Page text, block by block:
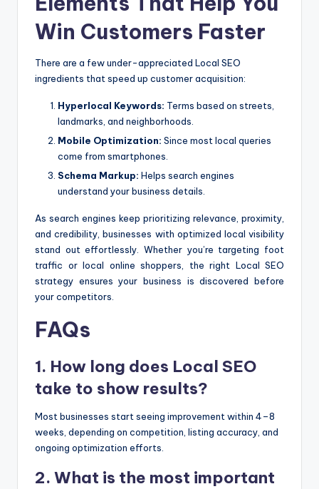
Win Customers Faster
There are a few under-appreciated Local SEO
ingredients that speed up customer acquisition:
Hyperlocal Keywords: Terms based on streets,
landmarks, and neighborhoods.
Mobile Optimization: Since most local queries
come from smartphones.
Schema Markup: Helps search engines
understand your business details.
As search engines keep prioritizing relevance, proximity,
and credibility, businesses with optimized local visibility
stand out effortlessly. Whether you’re targeting foot
traffic or local online shoppers, the right Local SEO
strategy ensures your business is discovered before
your competitors.
FAQs
1. How long does Local SEO
take to show results?
Most businesses start seeing improvement within 4–8
weeks, depending on competition, listing accuracy, and
ongoing optimization efforts.
2. What is the most important